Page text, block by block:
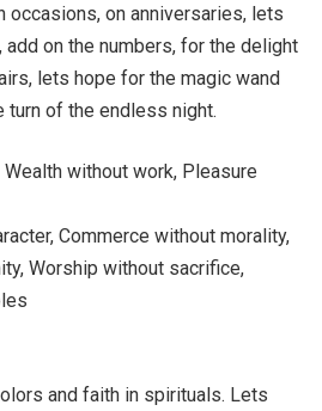
occasions, on anniversaries, lets
add on the numbers, for the delight
lets hope for the magic wand
turn of the endless night.
without work, Pleasure
Commerce without morality,
Worship without sacrifice,
and faith in spirituals. Lets